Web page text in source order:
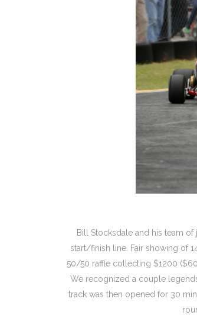
Bill Stocksdale and his team
start/finish line. Fair showing of
50/50 raffle collecting $1200
We recognized a couple
track was then opened for 30